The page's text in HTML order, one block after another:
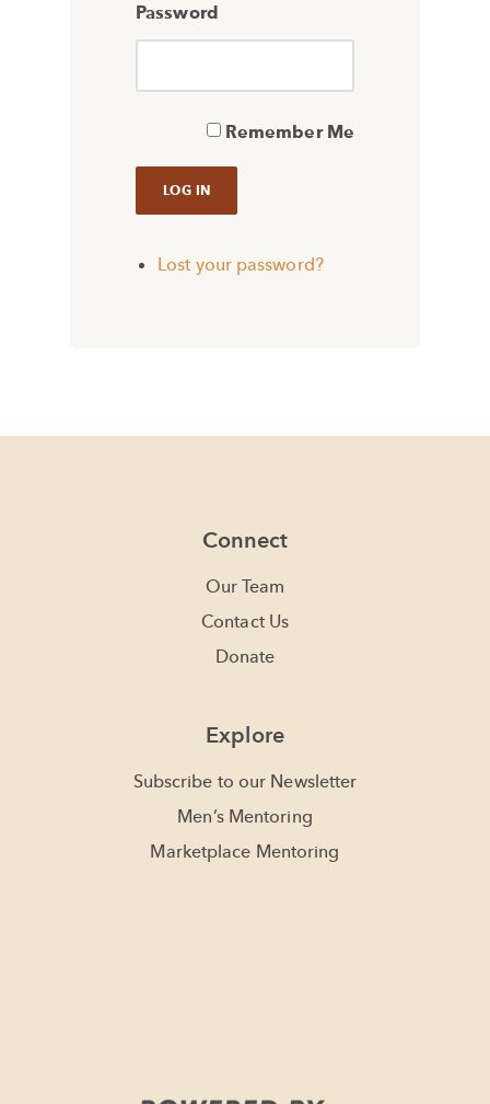
Password
Remember Me
Lost your password?
Connect
Our Team
Contact Us
Donate
Explore
Subscribe to our Newsletter
Men’s Mentoring
Marketplace Mentoring